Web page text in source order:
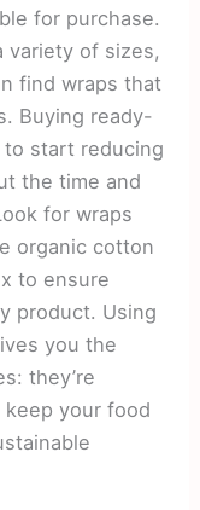
for purchase.
variety of sizes,
find wraps that
Buying ready-
to start reducing
the time and
for wraps
organic cotton
to ensure
product. Using
you the
they’re
keep your food